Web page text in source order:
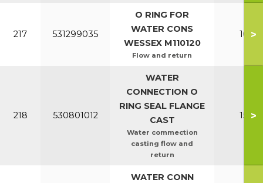
217 531299035
O RING FOR
WATER CONS
WESSEX M110120
Flow and return
100-
>
218 530801012
WATER
CONNECTION O
RING SEAL FLANGE
CAST
Water commection
casting flow and
return
150-
>
WATER CONN